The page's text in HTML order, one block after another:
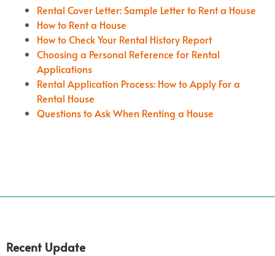
Rental Cover Letter: Sample Letter to Rent a House
How to Rent a House
How to Check Your Rental History Report
Choosing a Personal Reference for Rental
Applications
Rental Application Process: How to Apply For a
Rental House
Questions to Ask When Renting a House
Recent Update